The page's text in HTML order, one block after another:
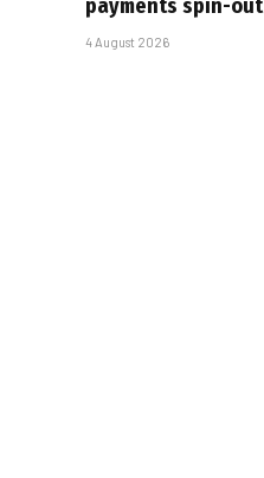
payments spin-out
4 August 2026